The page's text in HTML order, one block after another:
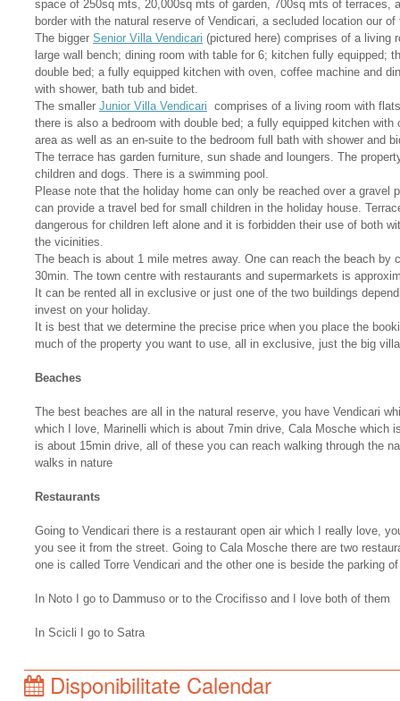
space of 250sq mts, 20,000sq mts of garden, 700sq mts of terraces,
border with the natural reserve of Vendicari, a secluded location our
The bigger Senior Villa Vendicari (pictured here) comprises of a living
large wall bench; dining room with table for 6; kitchen fully equipped;
double bed; a fully equipped kitchen with oven, coffee machine and
with shower, bath tub and bidet.
The smaller Junior Villa Vendicari comprises of a living room with
there is also a bedroom with double bed; a fully equipped kitchen
area as well as an en-suite to the bedroom full bath with shower and
The terrace has garden furniture, sun shade and loungers. The
children and dogs. There is a swimming pool.
Please note that the holiday home can only be reached over a gravel
can provide a travel bed for small children in the holiday house.
dangerous for children left alone and it is forbidden their use of both
the vicinities.
The beach is about 1 mile metres away. One can reach the beach by
30min. The town centre with restaurants and supermarkets is
It can be rented all in exclusive or just one of the two buildings
invest on your holiday.
It is best that we determine the precise price when you place the
much of the property you want to use, all in exclusive, just the big
Beaches
The best beaches are all in the natural reserve, you have Vendicari
which I love, Marinelli which is about 7min drive, Cala Mosche which
is about 15min drive, all of these you can reach walking through the
walks in nature
Restaurants
Going to Vendicari there is a restaurant open air which I really love,
you see it from the street. Going to Cala Mosche there are two
one is called Torre Vendicari and the other one is beside the parking
In Noto I go to Dammuso or to the Crocifisso and I love both of them
In Scicli I go to Satra
Disponibilitate Calendar